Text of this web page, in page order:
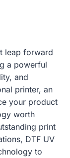
leap forward
a powerful
and
printer, an
your product
worth
print
DTF UV
to